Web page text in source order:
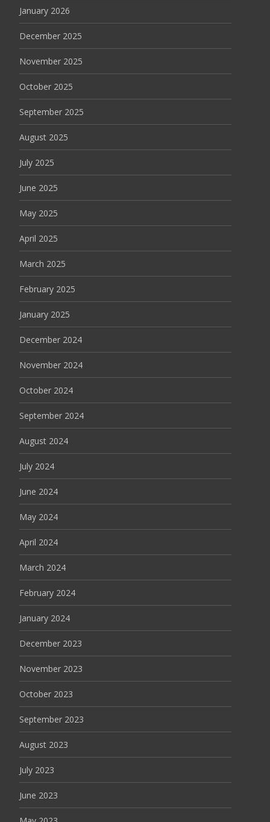
January 2026
December 2025
November 2025
October 2025
September 2025
August 2025
July 2025
June 2025
May 2025
April 2025
March 2025
February 2025
January 2025
December 2024
November 2024
October 2024
September 2024
August 2024
July 2024
June 2024
May 2024
April 2024
March 2024
February 2024
January 2024
December 2023
November 2023
October 2023
September 2023
August 2023
July 2023
June 2023